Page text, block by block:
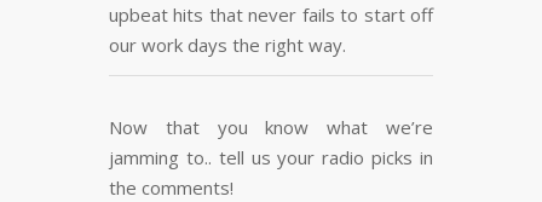
upbeat hits that never fails to start off
our work days the right way.
Now that you know what we’re
jamming to.. tell us your radio picks in
the comments!